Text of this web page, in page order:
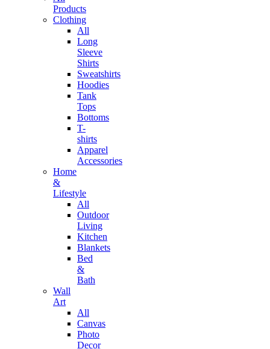
Products
Clothing
All
Long
Sleeve
Shirts
Sweatshirts
Hoodies
Tank
Tops
Bottoms
T-
shirts
Apparel
Accessories
Home
&
Lifestyle
All
Outdoor
Living
Kitchen
Blankets
Bed
&
Bath
Wall
Art
All
Canvas
Photo
Decor